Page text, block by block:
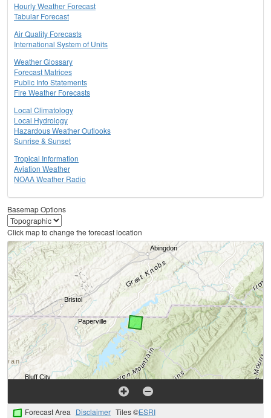
Hourly Weather Forecast
Tabular Forecast
Air Quality Forecasts
International System of Units
Weather Glossary
Forecast Matrices
Public Info Statements
Fire Weather Forecasts
Local Climatology
Local Hydrology
Hazardous Weather Outlooks
Sunrise & Sunset
Tropical Information
Aviation Weather
NOAA Weather Radio
Basemap Options
Click map to change the forecast location
Forecast Area Disclaimer Tiles ©ESRI